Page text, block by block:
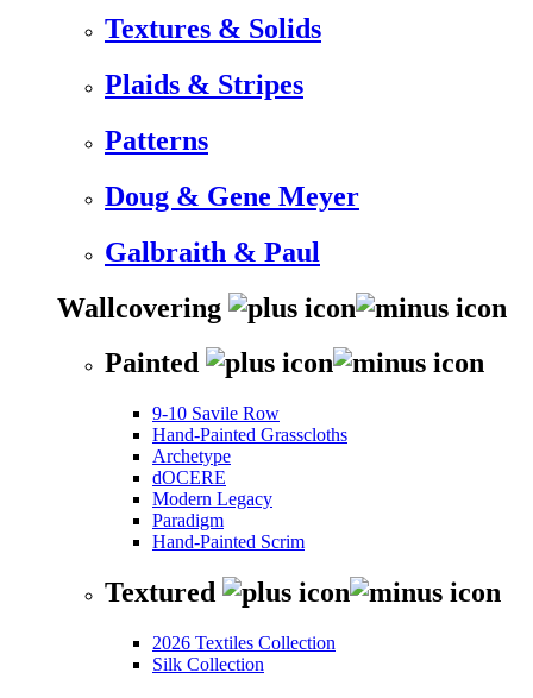
Textures & Solids
Plaids & Stripes
Patterns
Doug & Gene Meyer
Galbraith & Paul
Wallcovering
Painted
9-10 Savile Row
Hand-Painted Grasscloths
Archetype
dOCERE
Modern Legacy
Paradigm
Hand-Painted Scrim
Textured
2026 Textiles Collection
Silk Collection